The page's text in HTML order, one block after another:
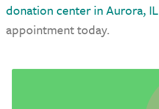
donation center in Aurora, IL
appointment today.